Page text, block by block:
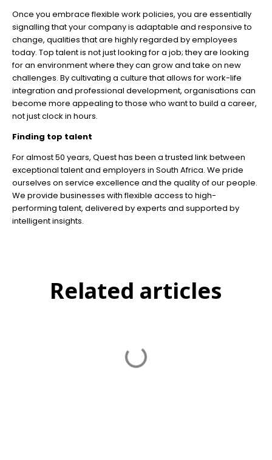
Once you embrace flexible work policies, you are essentially
signalling that your company is adaptable and responsive to
change, qualities that are highly regarded by employees
today. Top talent is not just looking for a job; they are looking
for an environment where they can grow and take on new
challenges. By cultivating a culture that allows for work-life
integration and professional development, organisations can
become more appealing to those who want to build a career,
not just clock in hours.
Finding top talent
For almost 50 years, Quest has been a trusted link between
exceptional talent and employers in South Africa. We pride
ourselves on service excellence and the quality of our people.
We provide businesses with flexible access to high-
performing talent, delivered by experts and supported by
intelligent insights.
Related articles